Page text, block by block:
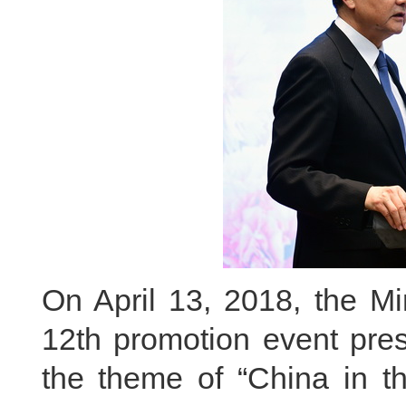
On April 13, 2018, the
12th promotion event
the theme of “China in